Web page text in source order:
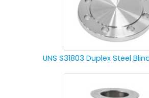
UNS S31803 Duplex Steel